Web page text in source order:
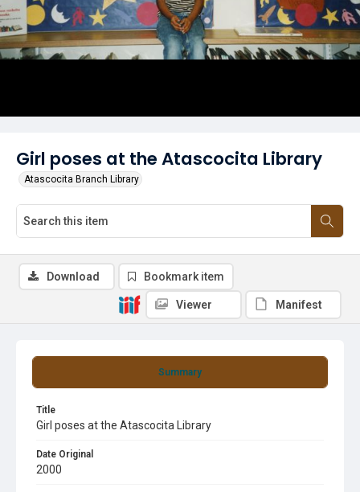
Girl poses at the Atascocita Library
Atascocita Branch Library
Summary
Title
Girl poses at the Atascocita Library
Date Original
2000
Download Bookmark item
Viewer Manifest